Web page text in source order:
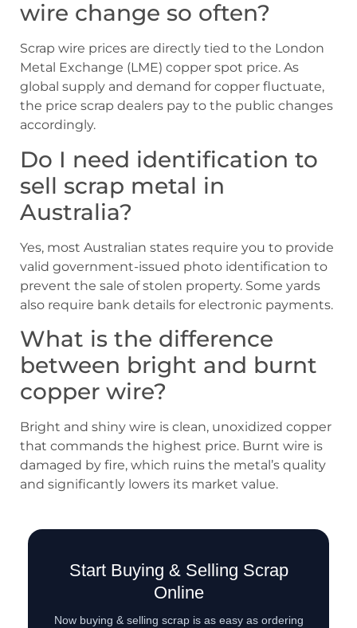
wire change so often?
Scrap wire prices are directly tied to the London
Metal Exchange (LME) copper spot price. As
global supply and demand for copper fluctuate,
the price scrap dealers pay to the public changes
accordingly.
Do I need identification to
sell scrap metal in
Australia?
Yes, most Australian states require you to provide
valid government-issued photo identification to
prevent the sale of stolen property. Some yards
also require bank details for electronic payments.
What is the difference
between bright and burnt
copper wire?
Bright and shiny wire is clean, unoxidized copper
that commands the highest price. Burnt wire is
damaged by fire, which ruins the metal’s quality
and significantly lowers its market value.
Start Buying & Selling Scrap
Online
Now buying & selling scrap is as easy as ordering